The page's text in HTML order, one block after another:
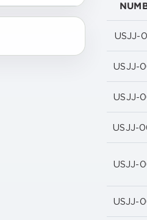
USJJ-
USJJ-
USJJ-
USJJ-
USJJ-
USJJ-